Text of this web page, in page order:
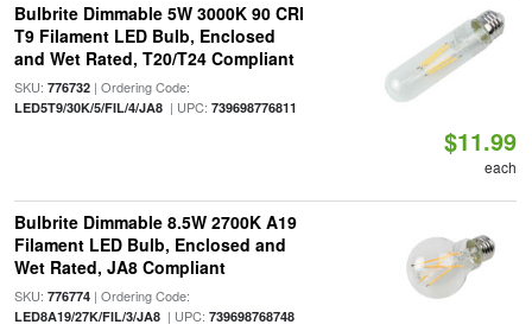
Bulbrite Dimmable 5W 3000K 90 CRI
T9 Filament LED Bulb, Enclosed
and Wet Rated, T20/T24 Compliant
SKU: 776732| Ordering Code:
LED5T9/30K/5/FIL/4/JA8| UPC: 739698776811
$11.99
each
Bulbrite Dimmable 8.5W 2700K A19
Filament LED Bulb, Enclosed and
Wet Rated, JA8 Compliant
SKU: 776774| Ordering Code:
LED8A19/27K/FIL/3/JA8| UPC: 739698768748